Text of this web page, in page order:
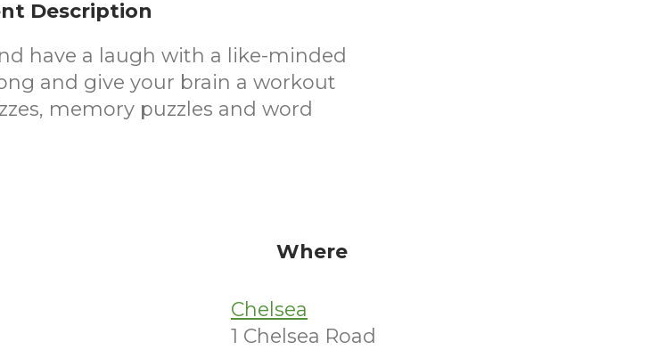
Description
have a laugh with a like-minded
and give your brain a workout
memory puzzles and word
Where
Chelsea
1 Chelsea Road